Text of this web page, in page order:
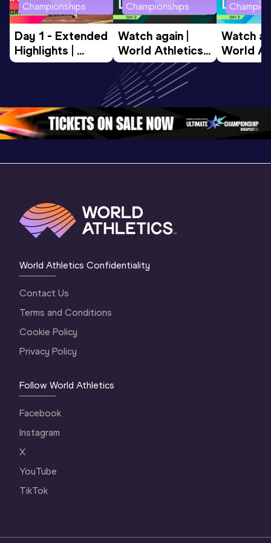
Championships
Day 1 - Extended
Highlights |
World U20
Championships
Watch again |
World Athletics
U20
Championships
Oregon 26 - Day
2 Evening…
Watch
World
U20
2
World Athletics Confidentiality
Contact Us
Terms and Conditions
Cookie Policy
Privacy Policy
Follow World Athletics
Facebook
Instagram
X
YouTube
TikTok